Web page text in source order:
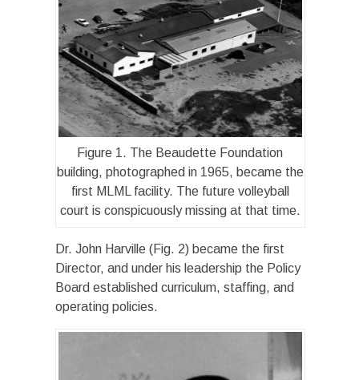
Figure 1. The Beaudette Foundation
building, photographed in 1965, became the
first MLML facility. The future volleyball
court is conspicuously missing at that time.
Dr. John Harville (Fig. 2) became the first
Director, and under his leadership the Policy
Board established curriculum, staffing, and
operating policies.